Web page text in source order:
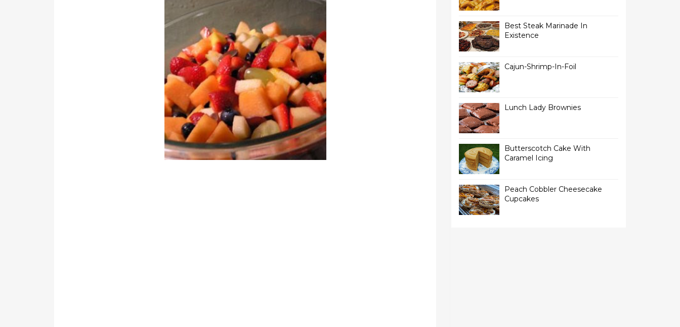
Best Steak Marinade In
Existence
Cajun-Shrimp-In-Foil
Lunch Lady Brownies
Butterscotch Cake With
Caramel Icing
Peach Cobbler Cheesecake
Cupcakes